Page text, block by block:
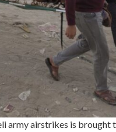
army airstrikes is brought